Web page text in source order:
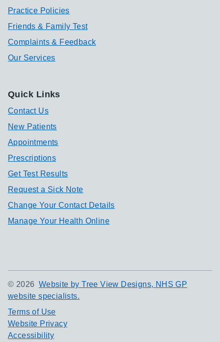
Practice Policies
Friends & Family Test
Complaints & Feedback
Our Services
Quick Links
Contact Us
New Patients
Appointments
Prescriptions
Get Test Results
Request a Sick Note
Change Your Contact Details
Manage Your Health Online
© 2026 Website by Tree View Designs, NHS GP
website specialists.
Terms of Use
Website Privacy
Accessibility